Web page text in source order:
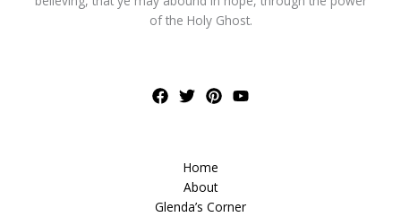
of the Holy Ghost.
Home
About
Glenda’s Corner